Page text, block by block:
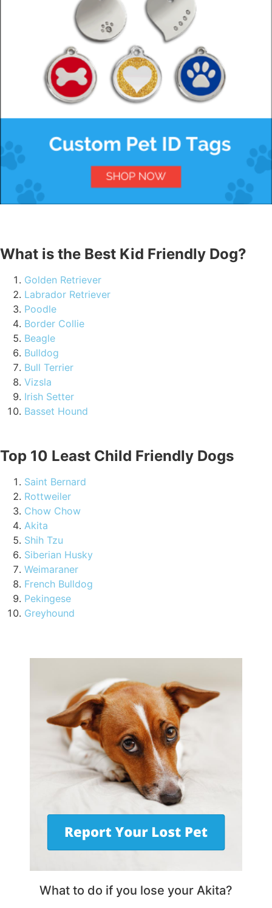
What is the Best Kid Friendly Dog?
Golden Retriever
Labrador Retriever
Poodle
Border Collie
Beagle
Bulldog
Bull Terrier
Vizsla
Irish Setter
Basset Hound
Top 10 Least Child Friendly Dogs
Saint Bernard
Rottweiler
Chow Chow
Akita
Shih Tzu
Siberian Husky
Weimaraner
French Bulldog
Pekingese
Greyhound
What to do if you lose your Akita?